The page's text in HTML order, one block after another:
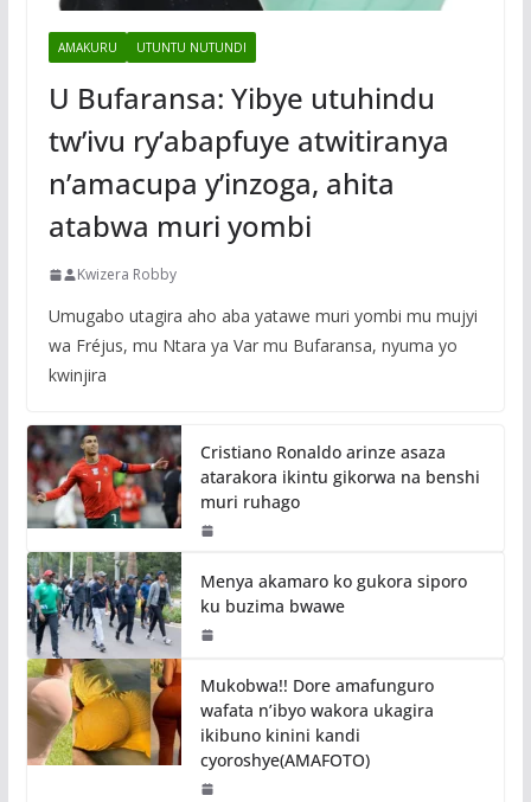
AMAKURU UTUNTU NUTUNDI
U Bufaransa: Yibye utuhindu
tw’ivu ry’abapfuye atwitiranya
n’amacupa y’inzoga, ahita
atabwa muri yombi
Kwizera Robby
Umugabo utagira aho aba yatawe muri yombi mu mujyi
wa Fréjus, mu Ntara ya Var mu Bufaransa, nyuma yo
kwinjira
Cristiano Ronaldo arinze asaza
atarakora ikintu gikorwa na benshi
muri ruhago
Menya akamaro ko gukora siporo
ku buzima bwawe
Mukobwa!! Dore amafunguro
wafata n’ibyo wakora ukagira
ikibuno kinini kandi
cyoroshye(AMAFOTO)